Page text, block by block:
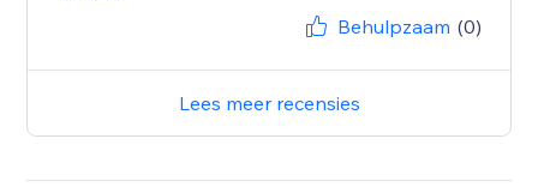
Behulpzaam (0)
Lees meer recensies